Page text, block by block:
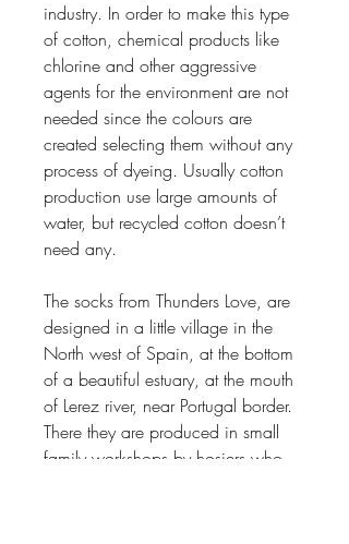
industry. In order to make this type
of cotton, chemical products like
chlorine and other aggressive
agents for the environment are not
needed since the colours are
created selecting them without any
process of dyeing. Usually cotton
production use large amounts of
water, but recycled cotton doesn’t
need any.
The socks from Thunders Love, are
designed in a little village in the
North west of Spain, at the bottom
of a beautiful estuary, at the mouth
of Lerez river, near Portugal border.
There they are produced in small
family workshops by hosiers who